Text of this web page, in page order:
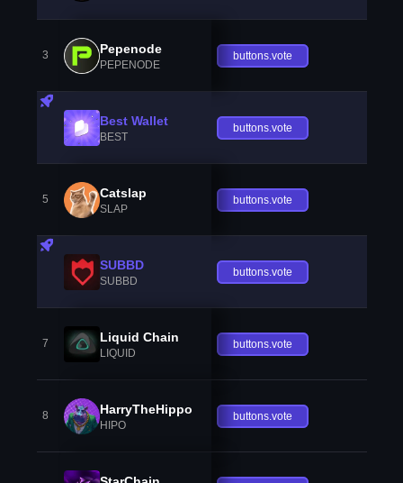
3 Pepenode
PEPENODE
buttons.vote
Best Wallet
BEST
buttons.vote
5 Catslap
SLAP
buttons.vote
SUBBD
SUBBD
buttons.vote
7 Liquid Chain
LIQUID
buttons.vote
8 HarryTheHippo
HIPO
buttons.vote